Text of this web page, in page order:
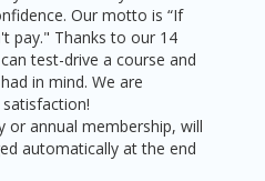
Our motto is “If
pay." Thanks to our 14
test-drive a course and
in mind. We are
or annual membership, will
automatically at the end